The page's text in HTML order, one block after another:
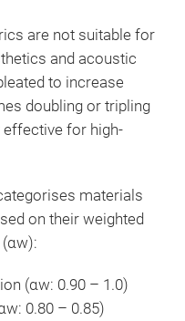
are not suitable for
and acoustic
to increase
doubling or tripling
for high-
materials
on their weighted
(αw: 0.90 – 1.0)
0.80 – 0.85)